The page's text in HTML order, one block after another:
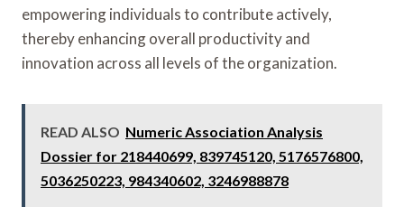
empowering individuals to contribute actively,
thereby enhancing overall productivity and
innovation across all levels of the organization.
READ ALSO Numeric Association Analysis
Dossier for 218440699, 839745120, 5176576800,
5036250223, 984340602, 3246988878